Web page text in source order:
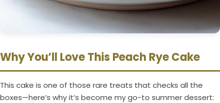
Why You’ll Love This Peach Rye Cake
This cake is one of those rare treats that checks all the
boxes—here’s why it’s become my go-to summer dessert: